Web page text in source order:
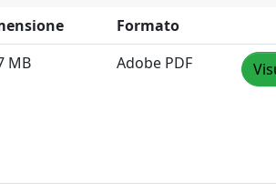
Formato
MB Adobe PDF